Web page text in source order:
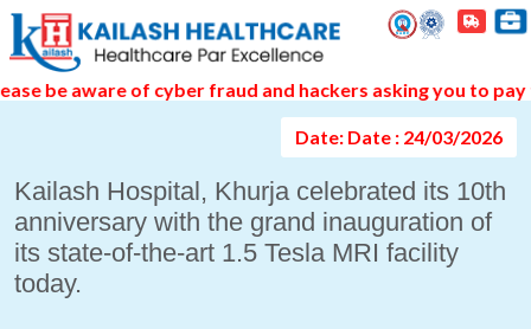
be aware of cyber fraud and hackers asking you to pay
Date: Date : 24/03/2026
Kailash Hospital, Khurja celebrated its 10th
anniversary with the grand inauguration of
its state-of-the-art 1.5 Tesla MRI facility
today.